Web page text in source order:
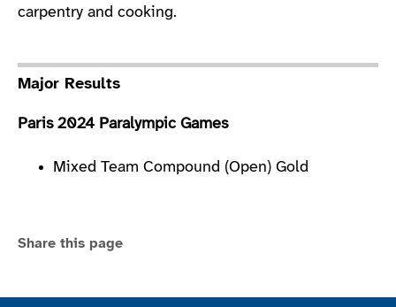
carpentry and cooking.
Major Results
Paris 2024 Paralympic Games
Mixed Team Compound (Open) Gold
Share this page